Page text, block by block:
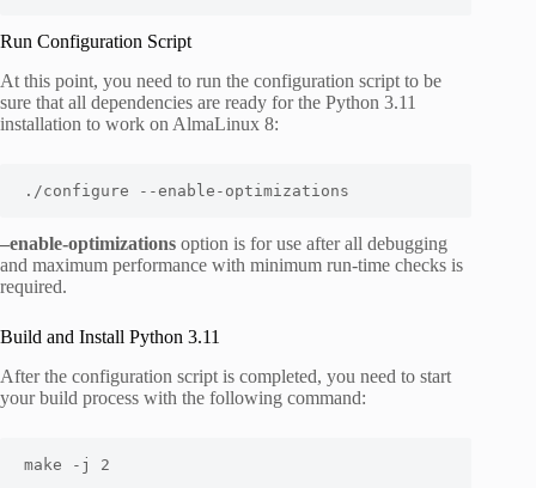
Run Configuration Script
At this point, you need to run the configuration script to be
sure that all dependencies are ready for the Python 3.11
installation to work on AlmaLinux 8:
./configure --enable-optimizations
–enable-optimizations option is for use after all debugging
and maximum performance with minimum run-time checks is
required.
Build and Install Python 3.11
After the configuration script is completed, you need to start
your build process with the following command:
make -j 2